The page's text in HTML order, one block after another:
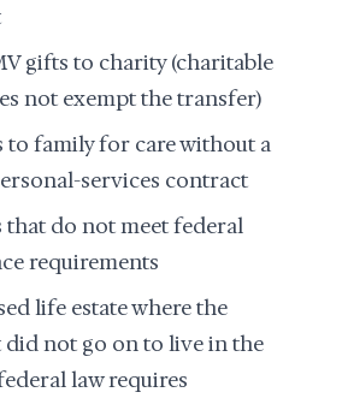
gifts to charity (charitable
not exempt the transfer)
to family for care without a
services contract
that do not meet federal
requirements
life estate where the
did not go on to live in the
law requires